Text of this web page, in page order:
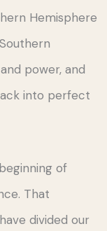
Hemisphere
power, and
into perfect
of
That
divided our